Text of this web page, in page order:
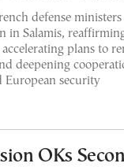
defense
in Salamis,
plans to
deepening
European security
OKs